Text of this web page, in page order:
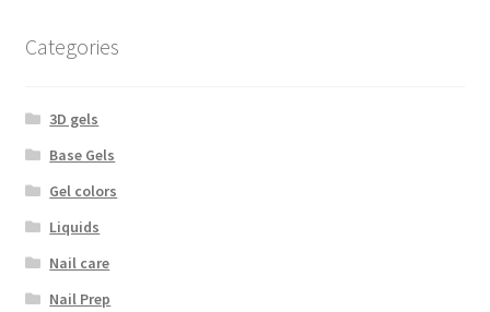
Categories
3D gels
Base Gels
Gel colors
Liquids
Nail care
Nail Prep